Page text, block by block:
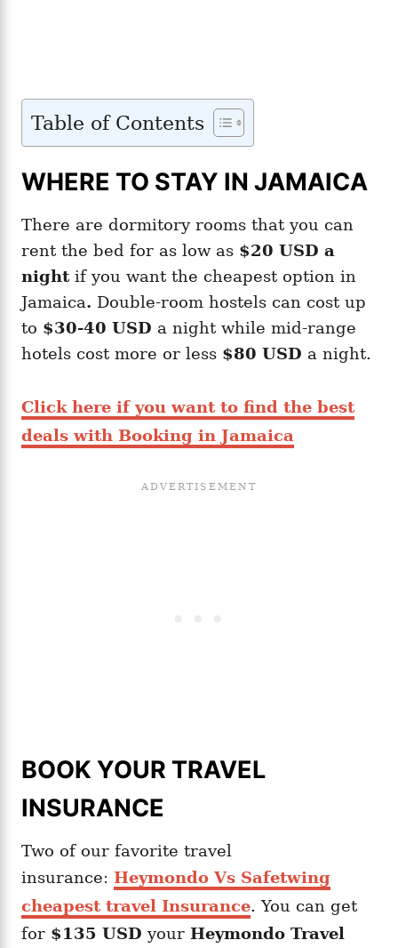
Table of Contents
WHERE TO STAY IN JAMAICA
There are dormitory rooms that you can
rent the bed for as low as $20 USD a
night if you want the cheapest option in
Jamaica. Double-room hostels can cost up
to $30-40 USD a night while mid-range
hotels cost more or less $80 USD a night.
Click here if you want to find the best
deals with Booking in Jamaica
BOOK YOUR TRAVEL
INSURANCE
Two of our favorite travel
insurance: Heymondo Vs Safetwing
cheapest travel Insurance. You can get
for $135 USD your Heymondo Travel